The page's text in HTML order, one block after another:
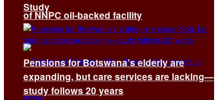
of NNPC oil-backed facility
Study
Pensions for Botswana’s elderly are
expanding, but care services are lacking—
study follows 20 years